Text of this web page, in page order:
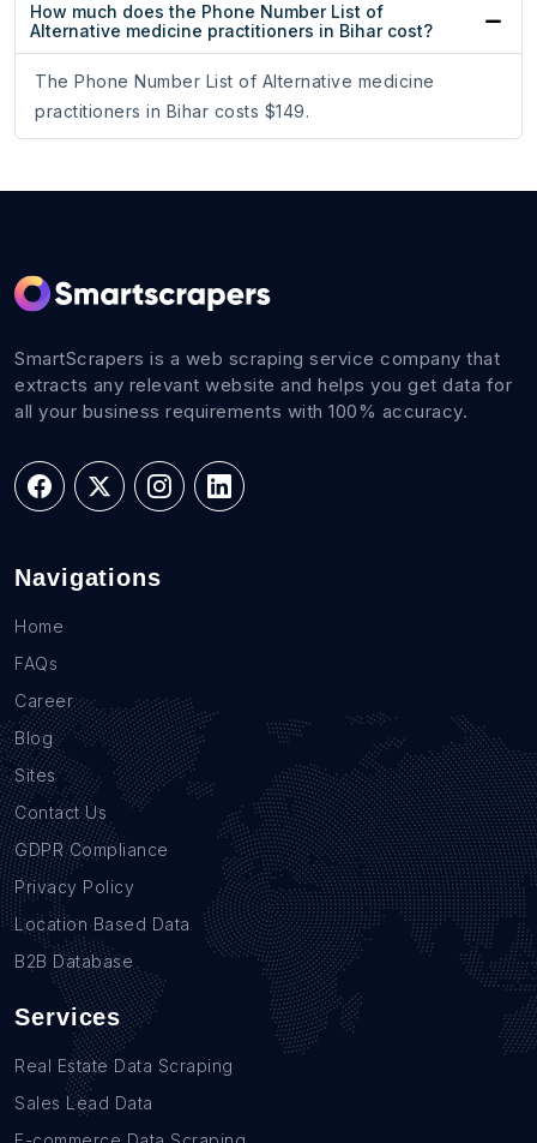
How much does the Phone Number List of
Alternative medicine practitioners in Bihar cost?
The Phone Number List of Alternative medicine
practitioners in Bihar costs $149.
SmartScrapers is a web scraping service company that
extracts any relevant website and helps you get data for
all your business requirements with 100% accuracy.
Navigations
Home
FAQs
Career
Blog
Sites
Contact Us
GDPR Compliance
Privacy Policy
Location Based Data
B2B Database
Services
Real Estate Data Scraping
Sales Lead Data